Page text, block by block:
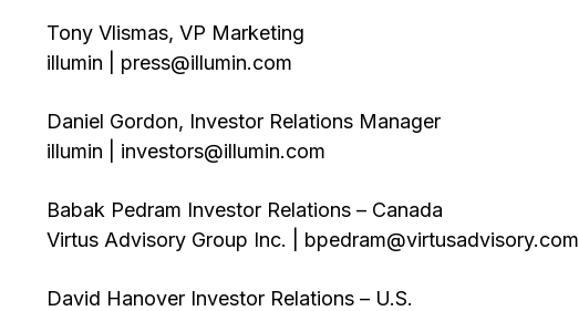
Tony Vlismas, VP Marketing
illumin | press@illumin.com
Daniel Gordon, Investor Relations Manager
illumin | investors@illumin.com
Babak Pedram Investor Relations – Canada
Virtus Advisory Group Inc. | bpedram@virtusadvisory.com
David Hanover Investor Relations – U.S.